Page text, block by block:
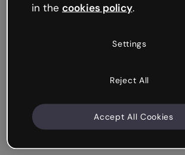
in the cookies policy.
Settings
Reject All
Accept All Cookies